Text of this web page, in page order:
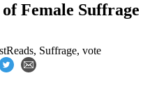
Female Suffrage
, Suffrage, vote